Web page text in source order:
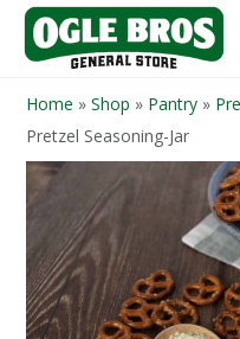
Home » Shop » Pantry »
Pretzel Seasoning-Jar